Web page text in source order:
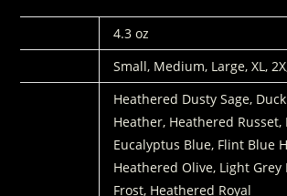
4.3 oz
Small, Medium, Large, XL,
Heathered Dusty Sage,
Heather, Heathered Russet,
Eucalyptus Blue, Flint Blue
Heathered Olive, Light Grey
Frost, Heathered Royal